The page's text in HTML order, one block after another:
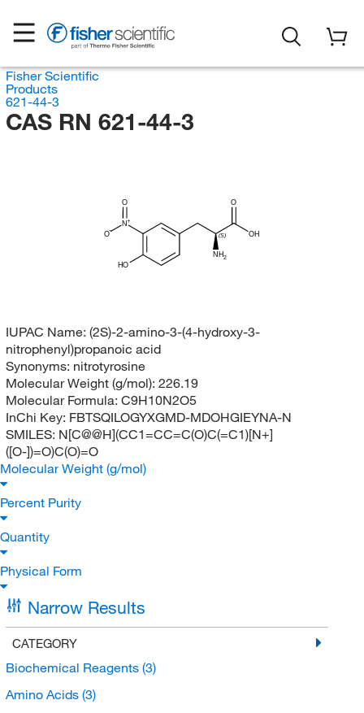
Fisher Scientific
Products
621-44-3
CAS RN 621-44-3
(S)
O
NH2
OH
HO
N
O
O
IUPAC Name: (2S)-2-amino-3-(4-hydroxy-3-
nitrophenyl)propanoic acid
Synonyms: nitrotyrosine
Molecular Weight (g/mol): 226.19
Molecular Formula: C9H10N2O5
InChi Key: FBTSQILOGYXGMD-MDOHGIEYNA-N
SMILES: N[C@@H](CC1=CC=C(O)C(=C1)[N+]
([O-])=O)C(O)=O
Molecular Weight (g/mol)
Percent Purity
Quantity
Physical Form
Narrow Results
CATEGORY
Biochemical Reagents (3)
Amino Acids (3)